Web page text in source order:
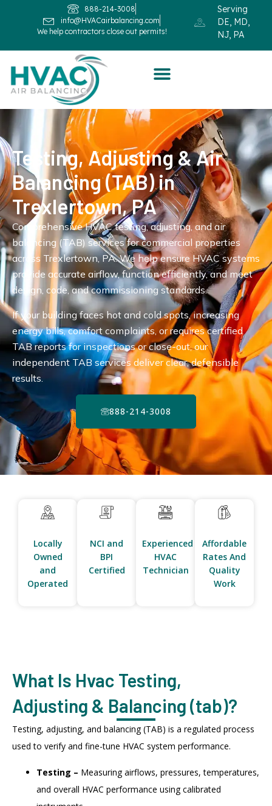
888-214-3008
info@HVACairbalancing.com
We help contractors close out permits!
Serving
DE, MD,
NJ, PA
Testing, Adjusting & Air
Balancing (TAB) in
Trexlertown, PA
Comprehensive HVAC testing, adjusting, and air
balancing (TAB) services for commercial properties
across Trexlertown, PA. We help ensure HVAC systems
provide accurate airflow, function efficiently, and meet
design, code, and commissioning standards.
If your building faces hot and cold spots, increasing
energy bills, comfort complaints, or requires certified
TAB reports for inspections or close-out, our
independent TAB services deliver clear, defensible
results.
888-214-3008
Locally
Owned
and
Operated
NCI and
BPI
Certified
Experienced
HVAC
Technician
Affordable
Rates And
Quality
Work
What Is Hvac Testing,
Adjusting & Balancing (tab)?
Testing, adjusting, and balancing (TAB) is a regulated process
used to verify and fine-tune HVAC system performance.
Testing – Measuring airflows, pressures, temperatures,
and overall HVAC performance using calibrated